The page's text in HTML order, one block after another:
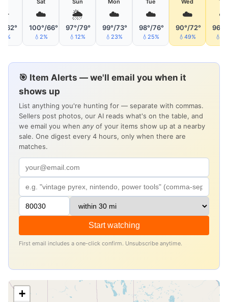
62°
Sat
☁️
100°/66°
💧2%
Sun
🌦
97°/79°
💧12%
Mon
☁️
99°/73°
💧23%
Tue
☁️
98°/76°
💧25%
Wed
☁️
90°/72°
💧49%
96°/
🎯 Item Alerts — we'll email you when it
shows up
List anything you're hunting for — separate with commas.
Sellers post photos, our AI reads what's on the table, and
we email you when any of your items show up at a nearby
sale. One digest every 4 hours, only when there are
matches.
Start watching
First email includes a one-click confirm. Unsubscribe anytime.
+